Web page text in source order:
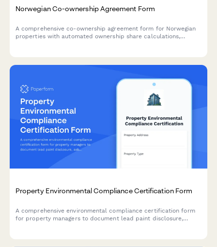
Norwegian Co-ownership Agreement Form
A comprehensive co-ownership agreement form for Norwegian
properties with automated ownership share calculations,
Property Environmental Compliance Certification Form
A comprehensive environmental compliance certification form
for property managers to document lead paint disclosure,